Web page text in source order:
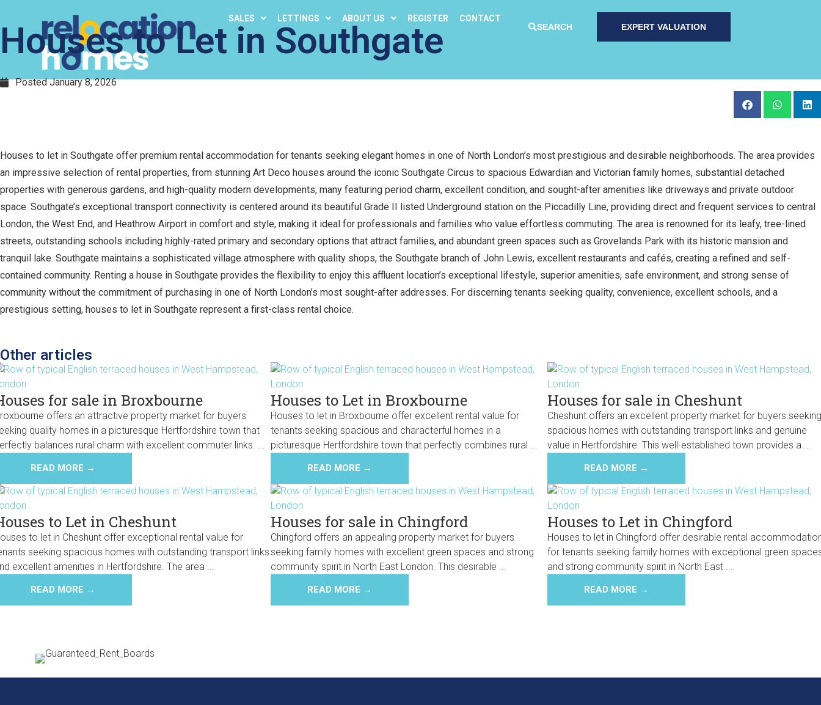
SALES LETTINGS ABOUT US REGISTER
CONTACT
SEARCH
EXPERT VALUATION
Houses to Let in Southgate
PostedJanuary 8, 2026
Houses to let in Southgate offer premium rental accommodation for tenants seeking elegant homes in one of North London’s most prestigious and desirable neighborhoods. The area provides
an impressive selection of rental properties, from stunning Art Deco houses around the iconic Southgate Circus to spacious Edwardian and Victorian family homes, substantial detached
properties with generous gardens, and high-quality modern developments, many featuring period charm, excellent condition, and sought-after amenities like driveways and private outdoor
space. Southgate’s exceptional transport connectivity is centered around its beautiful Grade II listed Underground station on the Piccadilly Line, providing direct and frequent services to central
London, the West End, and Heathrow Airport in comfort and style, making it ideal for professionals and families who value effortless commuting. The area is renowned for its leafy, tree-lined
streets, outstanding schools including highly-rated primary and secondary options that attract families, and abundant green spaces such as Grovelands Park with its historic mansion and
tranquil lake. Southgate maintains a sophisticated village atmosphere with quality shops, the Southgate branch of John Lewis, excellent restaurants and cafés, creating a refined and self-
contained community. Renting a house in Southgate provides the flexibility to enjoy this affluent location’s exceptional lifestyle, superior amenities, safe environment, and strong sense of
community without the commitment of purchasing in one of North London’s most sought-after addresses. For discerning tenants seeking quality, convenience, excellent schools, and a
prestigious setting, houses to let in Southgate represent a first-class rental choice.
Other articles
for sale in Broxbourne
offers an attractive property market for buyers
quality homes in a picturesque Hertfordshire town that
balances rural charm with excellent commuter links. ...
READ MORE →
Houses to Let in Broxbourne
Houses to let in Broxbourne offer excellent rental value for
tenants seeking spacious and characterful homes in a
picturesque Hertfordshire town that perfectly combines rural ...
READ MORE →
Houses for sale in Cheshunt
Cheshunt offers an excellent property market for buyers seeking
spacious homes with outstanding transport links and genuine
value in Hertfordshire. This well-established town provides a ...
READ MORE →
to Let in Cheshunt
to let in Cheshunt offer exceptional rental value for
seeking spacious homes with outstanding transport links
excellent amenities in Hertfordshire. The area ...
READ MORE →
Houses for sale in Chingford
Chingford offers an appealing property market for buyers
seeking family homes with excellent green spaces and strong
community spirit in North East London. This desirable ...
READ MORE →
Houses to Let in Chingford
Houses to let in Chingford offer desirable rental
for tenants seeking family homes with exceptional green
and strong community spirit in North East ...
READ MORE →